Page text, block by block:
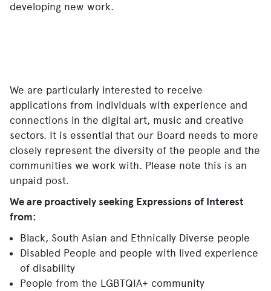
developing new work.
We are particularly interested to receive
applications from individuals with experience and
connections in the digital art, music and creative
sectors. It is essential that our Board needs to more
closely represent the diversity of the people and the
communities we work with. Please note this is an
unpaid post.
We are proactively seeking Expressions of Interest
from:
Black, South Asian and Ethnically Diverse people
Disabled People and people with lived experience
of disability
People from the LGBTQIA+ community